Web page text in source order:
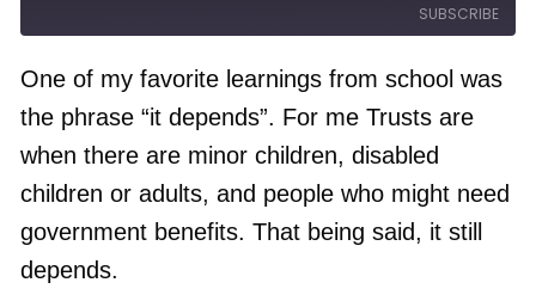
i
o
d
e
i
d
1
0
S
c
n
s
t
o
r
w
a
r
d
0
e
SUBSCRIBE
RSS FEED
One of my favorite learnings from school was
the phrase “it depends”. For me Trusts are
when there are minor children, disabled
children or adults, and people who might need
government benefits. That being said, it still
depends.